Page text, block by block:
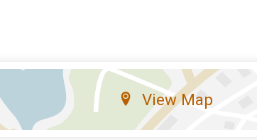
View Map